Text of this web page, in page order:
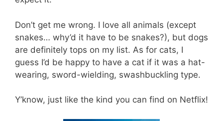
Don’t get me wrong. I love all animals (except
snakes… why’d it have to be snakes?), but dogs
are definitely tops on my list. As for cats, I
guess I’d be happy to have a cat if it was a hat-
wearing, sword-wielding, swashbuckling type.
Y’know, just like the kind you can find on Netflix!